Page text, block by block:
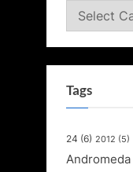
Categories
Tags
24 (6) 2012 (5)
Andromeda